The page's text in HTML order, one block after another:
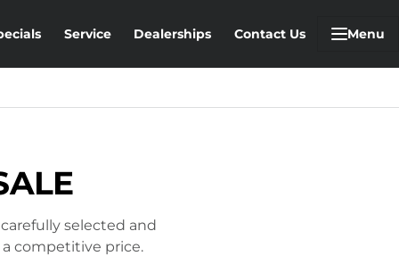
Service Dealerships Contact Us Menu
selected and
competitive price.